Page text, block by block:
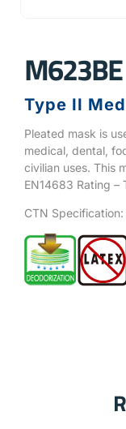
M623BE
Type II
Pleated mask is
medical, dental,
civilian uses. This
EN14683 Rating –
CTN